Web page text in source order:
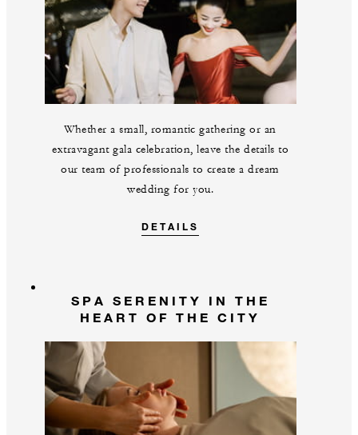
Whether a small, romantic gathering or an
extravagant gala celebration, leave the details to
our team of professionals to create a dream
wedding for you.
DETAILS
SPA SERENITY IN THE
HEART OF THE CITY